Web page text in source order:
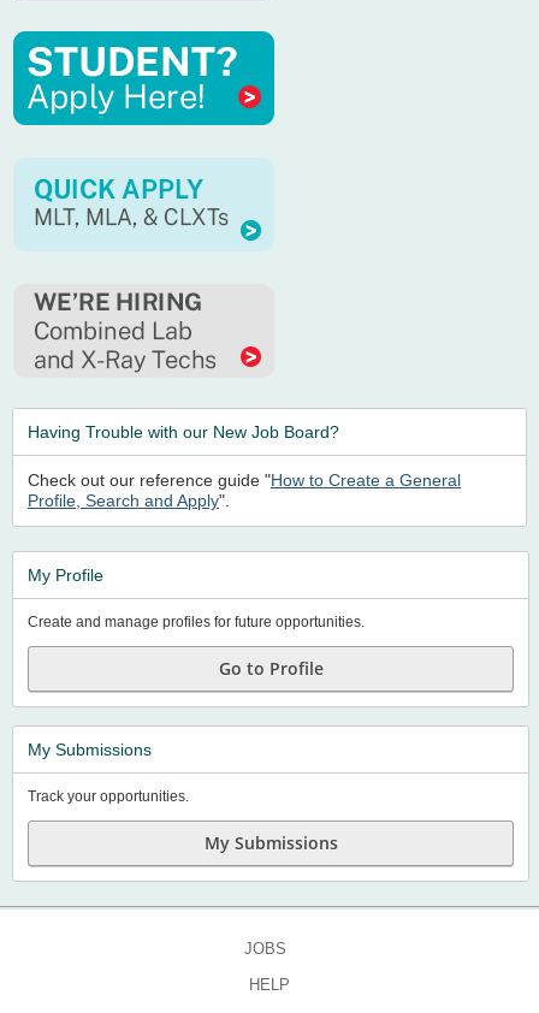
Having Trouble with our New Job Board?
Check out our reference guide "How to Create a General
Profile, Search and Apply".
My Profile
Create and manage profiles for future opportunities.
Go to Profile
My Submissions
Track your opportunities.
My Submissions
JOBS
HELP